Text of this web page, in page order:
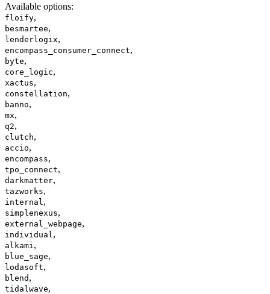
Available options:
floify,
besmartee,
lenderlogix,
encompass_consumer_connect,
byte,
core_logic,
xactus,
constellation,
banno,
mx,
q2,
clutch,
accio,
encompass,
tpo_connect,
darkmatter,
tazworks,
internal ,
simplenexus,
external_webpage,
individual ,
alkami ,
blue_sage,
lodasoft,
blend ,
tidalwave,